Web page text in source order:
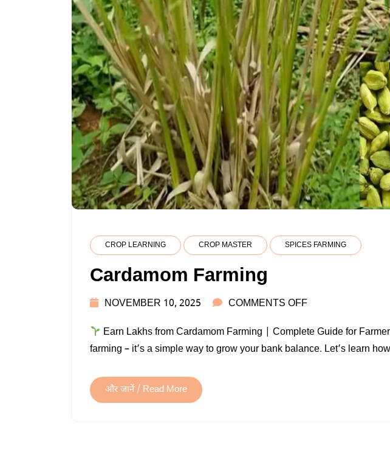
CROP LEARNING CROP MASTER SPICES FARMING
Cardamom Farming
NOVEMBER 10, 2025 COMMENTS OFFON
FARMING
Earn Lakhs from Cardamom Farming | Complete Guide for
farming – it’s a simple way to grow your bank balance. Let’s learn
और जानें / Read More